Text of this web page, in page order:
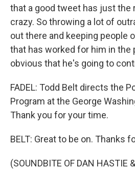
that a good tweet has just the
crazy. So throwing a lot of
out there and keeping people
that has worked for him in the
obvious that he's going to
FADEL: Todd Belt directs the
Program at the George
Thank you for your time.
BELT: Great to be on. Thanks
(SOUNDBITE OF DAN HASTIE